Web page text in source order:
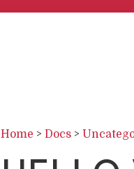
Home > Docs >